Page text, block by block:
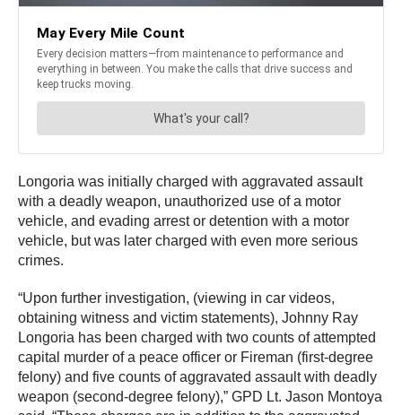
Longoria was initially charged with aggravated assault
with a deadly weapon, unauthorized use of a motor
vehicle, and evading arrest or detention with a motor
vehicle, but was later charged with even more serious
crimes.
“Upon further investigation, (viewing in car videos,
obtaining witness and victim statements), Johnny Ray
Longoria has been charged with two counts of attempted
capital murder of a peace officer or Fireman (first-degree
felony) and five counts of aggravated assault with deadly
weapon (second-degree felony),” GPD Lt. Jason Montoya